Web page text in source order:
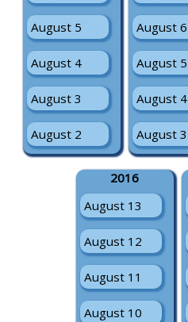
August 5
August 4
August 3
August 2
August 6
August 5
August 4
August 3
2016
August 13
August 12
August 11
August 10